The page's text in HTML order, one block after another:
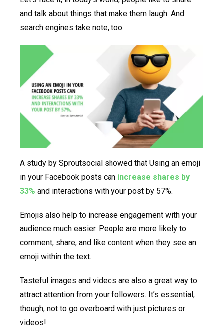
and talk about things that make them laugh. And
search engines take note, too.
A study by Sproutsocial showed that Using an emoji
in your Facebook posts can increase shares by
33% and interactions with your post by 57%.
Emojis also help to increase engagement with your
audience much easier. People are more likely to
comment, share, and like content when they see an
emoji within the text.
Tasteful images and videos are also a great way to
attract attention from your followers. It’s essential,
though, not to go overboard with just pictures or
videos!